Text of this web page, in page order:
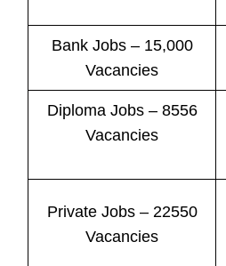
Bank Jobs– 15,000
Vacancies
Diploma Jobs – 8556
Vacancies
Private Jobs– 22550
Vacancies